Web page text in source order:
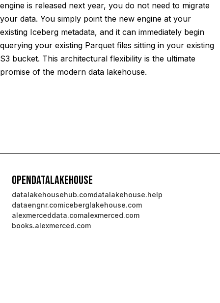
engine is released next year, you do not need to migrate
your data. You simply point the new engine at your
existing Iceberg metadata, and it can immediately begin
querying your existing Parquet files sitting in your existing
S3 bucket. This architectural flexibility is the ultimate
promise of the modern data lakehouse.
OpenDataLakehouse
datalakehousehub.comdatalakehouse.help
dataengnr.comiceberglakehouse.com
alexmerceddata.comalexmerced.com
books.alexmerced.com